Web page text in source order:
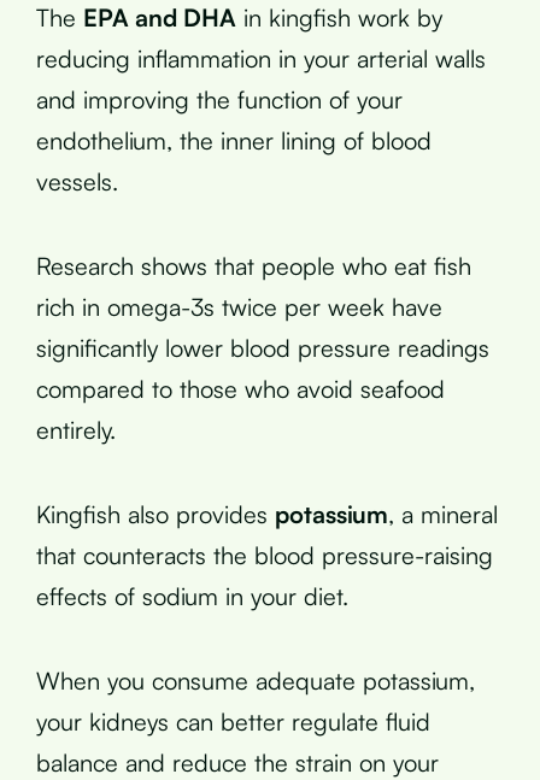
The EPA and DHA in kingfish work by
reducing inflammation in your arterial walls
and improving the function of your
endothelium, the inner lining of blood
vessels.
Research shows that people who eat fish
rich in omega-3s twice per week have
significantly lower blood pressure readings
compared to those who avoid seafood
entirely.
Kingfish also provides potassium, a mineral
that counteracts the blood pressure-raising
effects of sodium in your diet.
When you consume adequate potassium,
your kidneys can better regulate fluid
balance and reduce the strain on your